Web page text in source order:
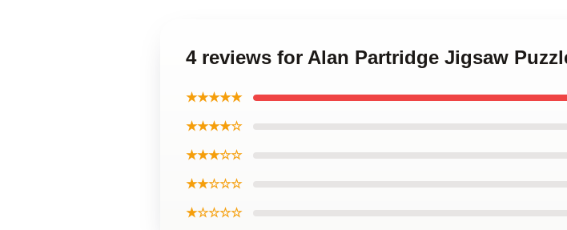
4 reviews for Alan Partridge Jigsaw
★★★★★
★★★★☆
★★★☆☆
★★☆☆☆
★☆☆☆☆